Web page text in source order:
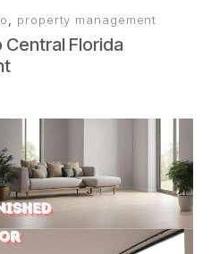
property management
Central Florida